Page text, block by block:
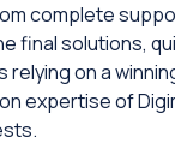
complete
final solutions,
relying on a
expertise of